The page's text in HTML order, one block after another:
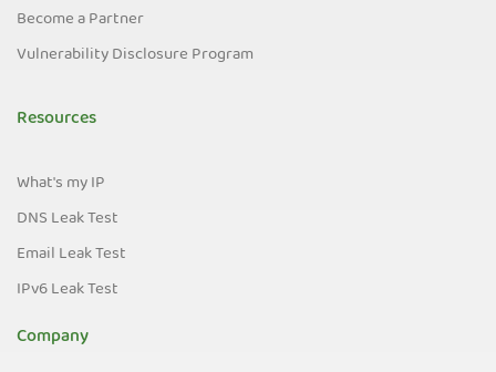
Become a Partner
Vulnerability Disclosure Program
Resources
What's my IP
DNS Leak Test
Email Leak Test
IPv6 Leak Test
Company